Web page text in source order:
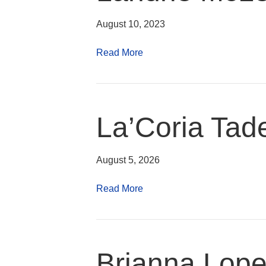
August 10, 2023
Read More
La’Coria
August 5, 2026
Read More